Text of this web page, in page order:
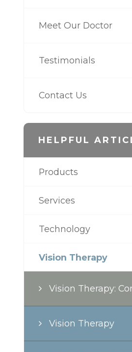
Meet Our Doctor
Testimonials
Contact Us
HELPFUL
Products
Services
Technology
Vision Therapy
Vision Therapy:
Vision Therapy